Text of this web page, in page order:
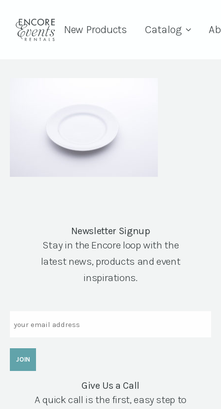
New Products Catalog
Newsletter Signup
Stay in the Encore loop with the
latest news, products and event
inspirations.
Give Us a Call
A quick call is the first, easy step to